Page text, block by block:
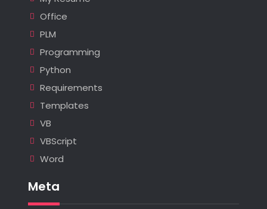
Office
PLM
Programming
Python
Requirements
Templates
VB
VBScript
Word
Meta